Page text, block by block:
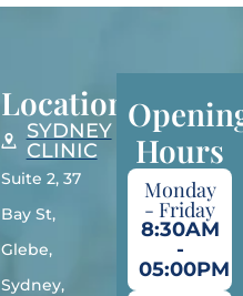
Locations
SYDNEY
CLINIC
Suite 2, 37
Bay St,
Glebe,
Sydney,
Hours
Monday
- Friday
8:30AM
-
05:00PM